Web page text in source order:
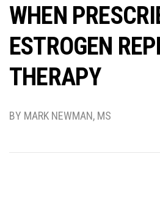
WHEN
ESTROGEN
THERAPY
BY MARK NEWMAN, MS